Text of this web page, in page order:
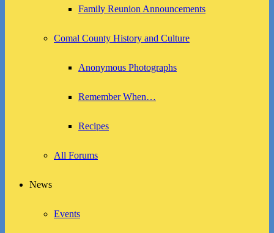
Family Reunion Announcements
Comal County History and Culture
Anonymous Photographs
Remember When…
Recipes
All Forums
News
Events